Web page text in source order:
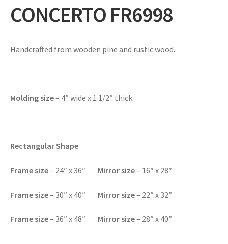
CONCERTO FR6998
Handcrafted from wooden pine and rustic wood.
Molding size– 4″ wide x 1 1/2″ thick.
Rectangular Shape
Frame size– 24″ x 36″ Mirror size– 16″ x 28″
Frame size– 30″ x 40″ Mirror size– 22″ x 32″
Frame size– 36″ x 48″ Mirror size– 28″ x 40″